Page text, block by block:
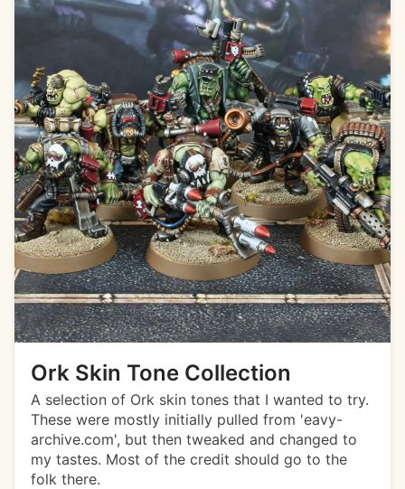
Ork Skin Tone Collection
A selection of Ork skin tones that I wanted to try.
These were mostly initially pulled from 'eavy-
archive.com', but then tweaked and changed to
my tastes. Most of the credit should go to the
folk there.